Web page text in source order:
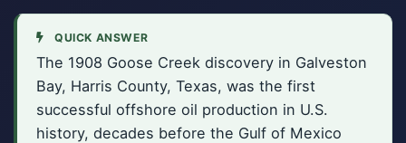
QUICK ANSWER
The 1908 Goose Creek discovery in Galveston
Bay, Harris County, Texas, was the first
successful offshore oil production in U.S.
history, decades before the Gulf of Mexico